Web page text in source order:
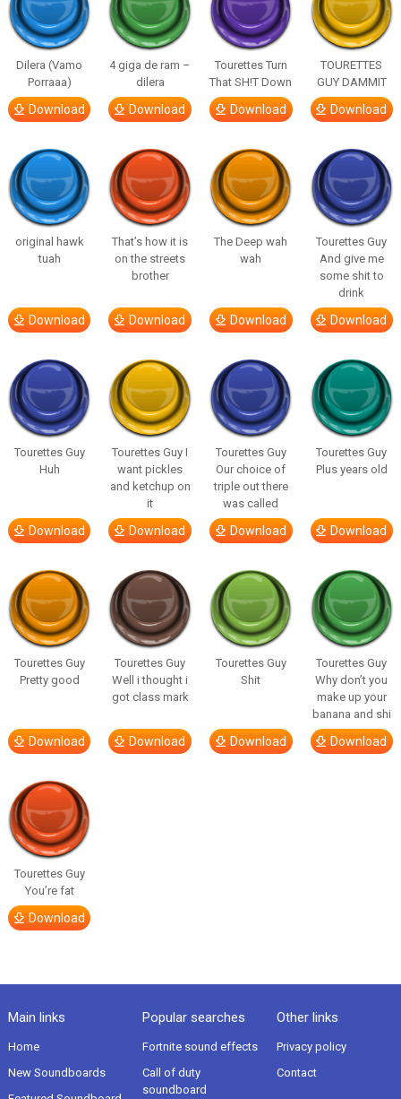
Dilera (Vamo
Porraaa)
Download
4 giga de ram –
dilera
Download
Tourettes Turn
That SH!T Down
Download
TOURETTES
GUY DAMMIT
Download
original hawk
tuah
Download
That’s how it is
on the streets
brother
Download
The Deep wah
wah
Download
Tourettes Guy
And give me
some shit to
drink
Download
Tourettes Guy
Huh
Download
Tourettes Guy I
want pickles
and ketchup on
it
Download
Tourettes Guy
Our choice of
triple out there
was called
Download
Tourettes Guy
Plus years old
Download
Tourettes Guy
Pretty good
Download
Tourettes Guy
Well i thought i
got class mark
Download
Tourettes Guy
Shit
Download
Tourettes Guy
Why don’t you
make up your
banana and shi
Download
Tourettes Guy
You’re fat
Download
Main links
Home
New Soundboards
Popular searches
Fortnite sound effects
Call of duty
soundboard
Other links
Privacy policy
Contact